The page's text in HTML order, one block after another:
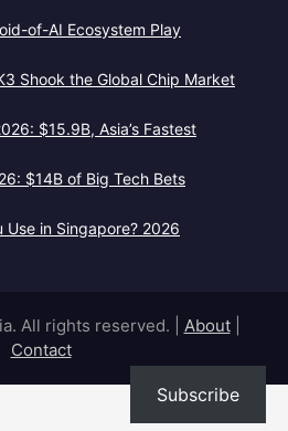
of-AI Ecosystem Play
Shook the Global Chip Market
$15.9B, Asia’s Fastest
$14B of Big Tech Bets
Use in Singapore? 2026
All rights reserved. About|
Contact
Subscribe